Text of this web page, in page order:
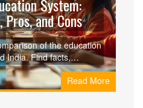
System:
and Cons
of the education
India. Find facts,
and tips for students and
Read More